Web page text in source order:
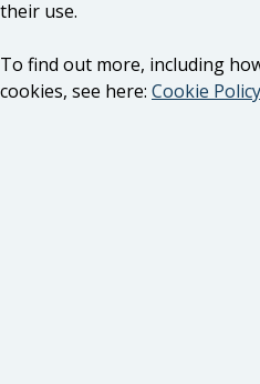
their use.
To find out more, including
cookies, see here: Cookie Policy